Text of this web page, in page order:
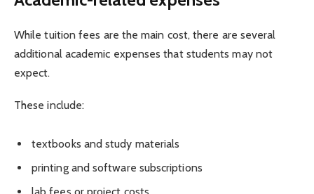
While tuition fees are the main cost, there are several
additional academic expenses that students may not
expect.
These include:
textbooks and study materials
printing and software subscriptions